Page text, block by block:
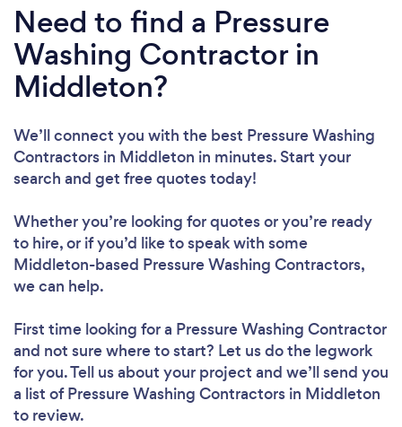
Need to find a Pressure
Washing Contractor in
Middleton?
We’ll connect you with the best Pressure Washing
Contractors in Middleton in minutes. Start your
search and get free quotes today!
Whether you’re looking for quotes or you’re ready
to hire, or if you’d like to speak with some
Middleton-based Pressure Washing Contractors,
we can help.
First time looking for a Pressure Washing Contractor
and not sure where to start? Let us do the legwork
for you. Tell us about your project and we’ll send you
a list of Pressure Washing Contractors in Middleton
to review.